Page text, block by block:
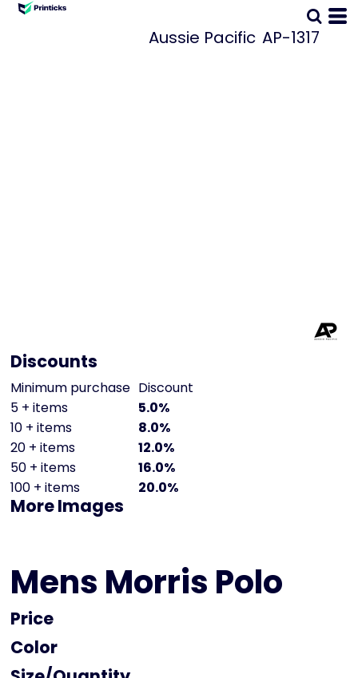
Aussie Pacific AP-1317
Discounts
Minimum purchase Discount
5 + items
5.0%
10 + items
8.0%
20 + items
12.0%
50 + items
16.0%
100 + items
20.0%
More Images
Mens Morris Polo
Price
Color